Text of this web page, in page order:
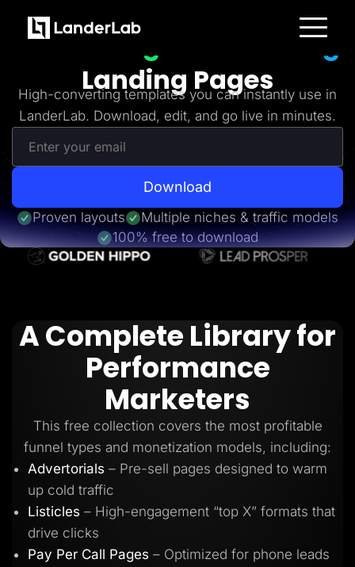
Landing Pages
Quiz Funnels
A/B Testing
Templates
Integrations
Conversion Tools
MCP Server
Solutions
Insurance
Home Services
Advertorials
Affiliates
Lead Gen marketers
Pricing
Resources
Blog
Help Center
Freebies
TheOptimizer
ClickFlare
Adplexity
Log In Start for free
Get 20+High-Converting
Landing Pages
High-converting templates you can instantly use in
LanderLab. Download, edit, and go live in minutes.
Download
Proven layouts
Multiple niches & traffic models
100% free to download
A Complete Library for
Performance
Marketers
This free collection covers the most profitable
funnel types and monetization models, including:
Advertorials – Pre-sell pages designed to warm
up cold traffic
Listicles – High-engagement “top X” formats that
drive clicks
Pay Per Call Pages – Optimized for phone leads